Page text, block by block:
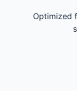
Optimized